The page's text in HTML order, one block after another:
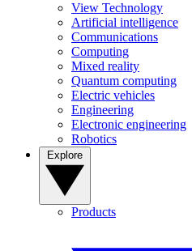
View Technology
Artificial intelligence
Communications
Computing
Mixed reality
Quantum computing
Electric vehicles
Engineering
Electronic engineering
Robotics
Products